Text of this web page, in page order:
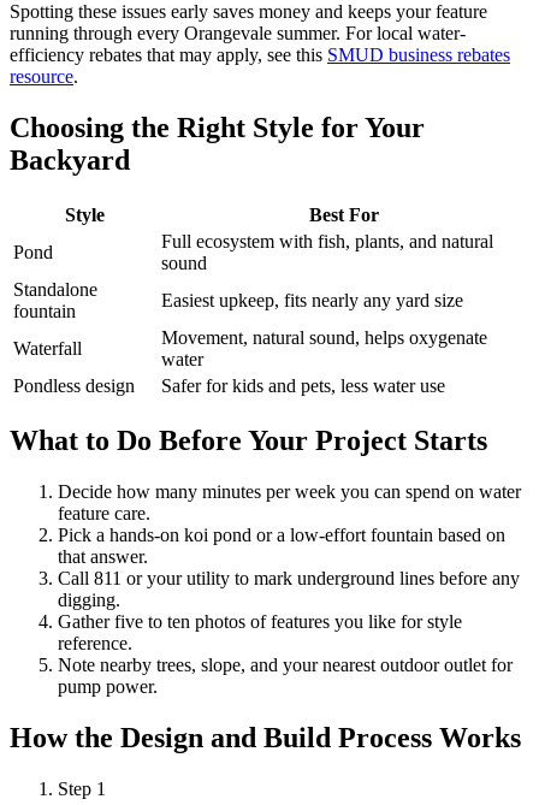
Spotting these issues early saves money and keeps your feature
running through every Orangevale summer. For local water-
efficiency rebates that may apply, see this SMUD business rebates
resource.
Choosing the Right Style for Your
Backyard
Style
Best For
Pond
Full ecosystem with fish, plants, and natural
sound
Standalone
fountain
Easiest upkeep, fits nearly any yard size
Waterfall
Movement, natural sound, helps oxygenate
water
Pondless design
Safer for kids and pets, less water use
What to Do Before Your Project Starts
Decide how many minutes per week you can spend on water
feature care.
Pick a hands-on koi pond or a low-effort fountain based on
that answer.
Call 811 or your utility to mark underground lines before any
digging.
Gather five to ten photos of features you like for style
reference.
Note nearby trees, slope, and your nearest outdoor outlet for
pump power.
How the Design and Build Process Works
Step 1